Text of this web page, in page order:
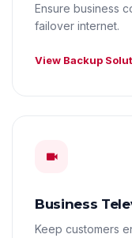
Ensure business
failover internet.
View Backup
Business
Keep customers